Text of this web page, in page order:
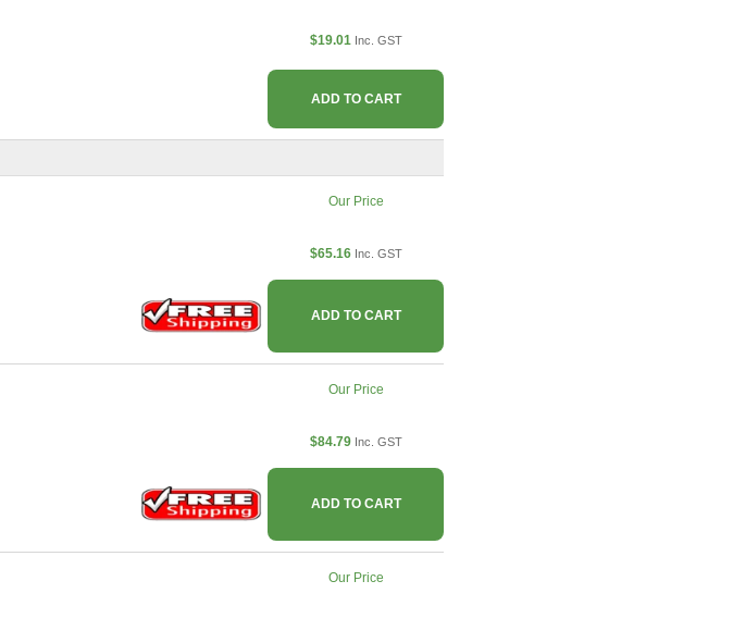
$19.01 Inc. GST
ADD TO CART
Our Price
$65.16 Inc. GST
ADD TO CART
Our Price
$84.79 Inc. GST
ADD TO CART
Our Price